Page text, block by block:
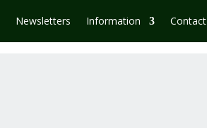
Newsletters Information